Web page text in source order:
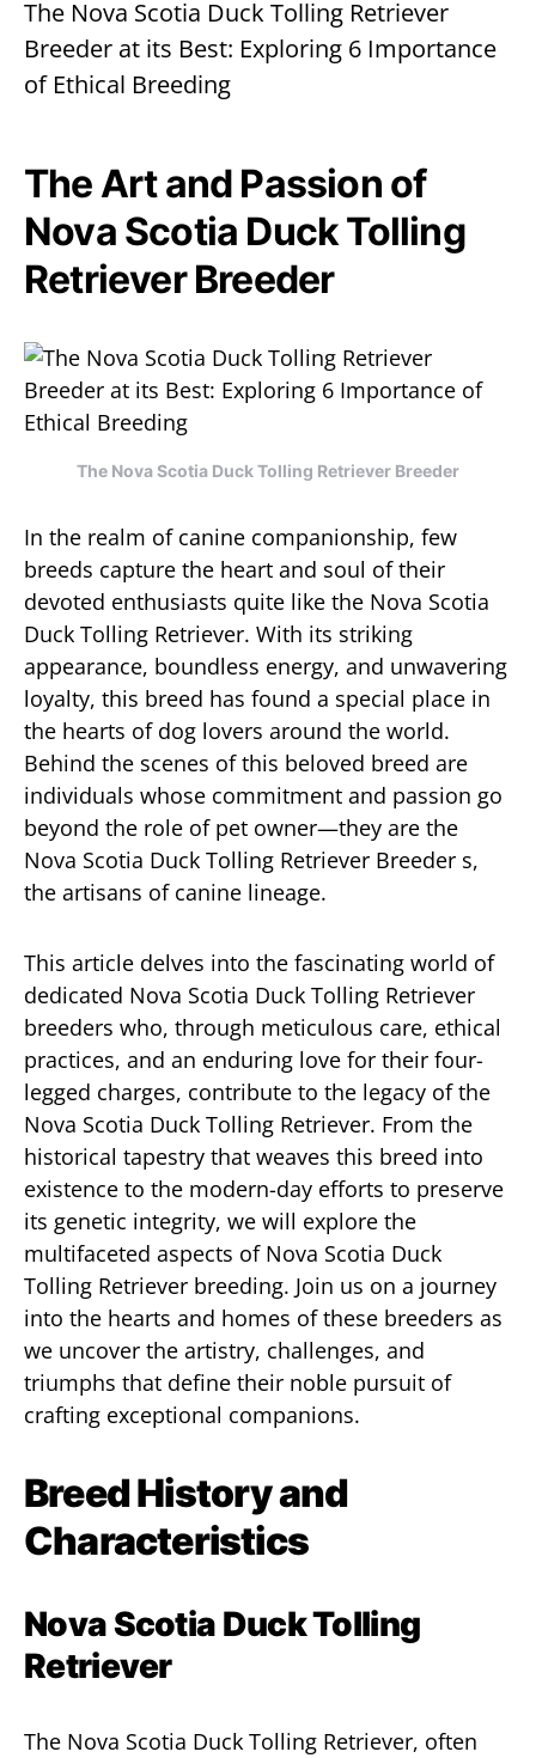
The Nova Scotia Duck Tolling Retriever
Breeder at its Best: Exploring 6 Importance
of Ethical Breeding
The Art and Passion of
Nova Scotia Duck Tolling
Retriever Breeder
The Nova Scotia Duck Tolling Retriever Breeder
In the realm of canine companionship, few
breeds capture the heart and soul of their
devoted enthusiasts quite like the Nova Scotia
Duck Tolling Retriever. With its striking
appearance, boundless energy, and unwavering
loyalty, this breed has found a special place in
the hearts of dog lovers around the world.
Behind the scenes of this beloved breed are
individuals whose commitment and passion go
beyond the role of pet owner—they are the
Nova Scotia Duck Tolling Retriever Breeder s,
the artisans of canine lineage.
This article delves into the fascinating world of
dedicated Nova Scotia Duck Tolling Retriever
breeders who, through meticulous care, ethical
practices, and an enduring love for their four-
legged charges, contribute to the legacy of the
Nova Scotia Duck Tolling Retriever. From the
historical tapestry that weaves this breed into
existence to the modern-day efforts to preserve
its genetic integrity, we will explore the
multifaceted aspects of Nova Scotia Duck
Tolling Retriever breeding. Join us on a journey
into the hearts and homes of these breeders as
we uncover the artistry, challenges, and
triumphs that define their noble pursuit of
crafting exceptional companions.
Breed History and
Characteristics
Nova Scotia Duck Tolling
Retriever
The Nova Scotia Duck Tolling Retriever, often